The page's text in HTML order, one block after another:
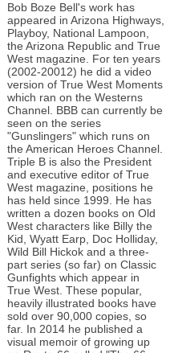
Bob Boze Bell's work has
appeared in Arizona Highways,
Playboy, National Lampoon,
the Arizona Republic and True
West magazine. For ten years
(2002-20012) he did a video
version of True West Moments
which ran on the Westerns
Channel. BBB can currently be
seen on the series
"Gunslingers" which runs on
the American Heroes Channel.
Triple B is also the President
and executive editor of True
West magazine, positions he
has held since 1999. He has
written a dozen books on Old
West characters like Billy the
Kid, Wyatt Earp, Doc Holliday,
Wild Bill Hickok and a three-
part series (so far) on Classic
Gunfights which appear in
True West. These popular,
heavily illustrated books have
sold over 90,000 copies, so
far. In 2014 he published a
visual memoir of growing up